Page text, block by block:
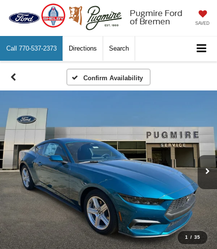
Pugmire Ford
of Bremen
SAVED
Call 770-537-2373 Directions Search
Confirm Availability
1 / 35